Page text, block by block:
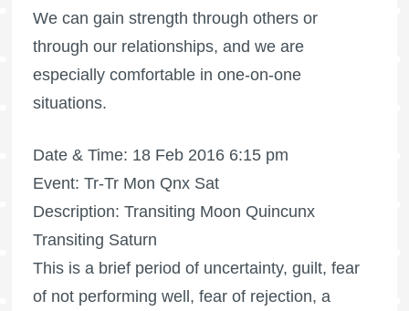
We can gain strength through others or
through our relationships, and we are
especially comfortable in one-on-one
situations.
Date & Time: 18 Feb 2016 6:15 pm
Event: Tr-Tr Mon Qnx Sat
Description: Transiting Moon Quincunx
Transiting Saturn
This is a brief period of uncertainty, guilt, fear
of not performing well, fear of rejection, a